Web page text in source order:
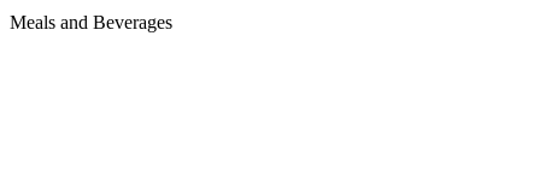
Meals and Beverages